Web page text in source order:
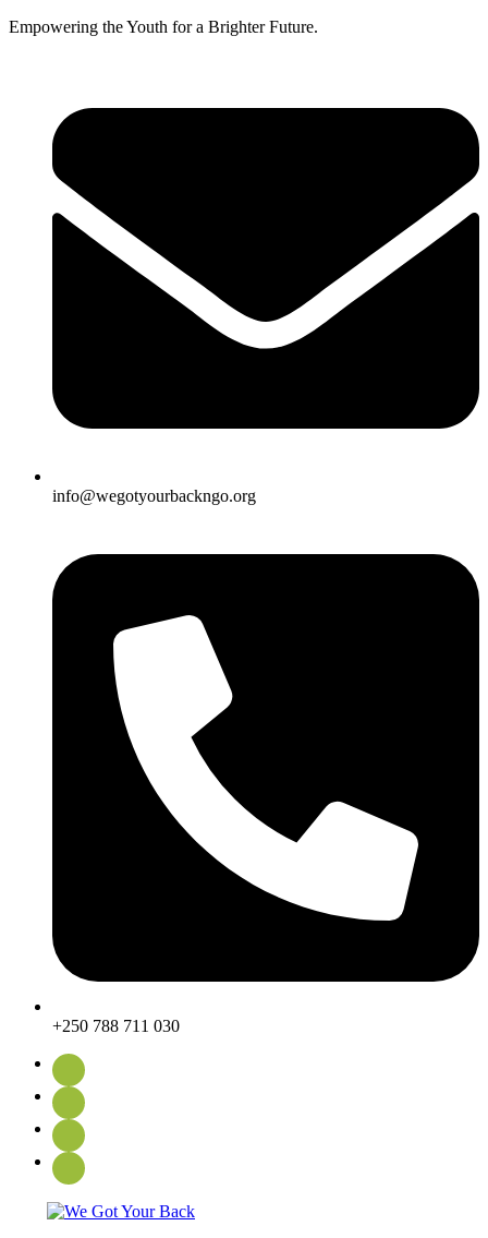
Empowering the Youth for a Brighter Future.
info@wegotyourbackngo.org
+250 788 711 030